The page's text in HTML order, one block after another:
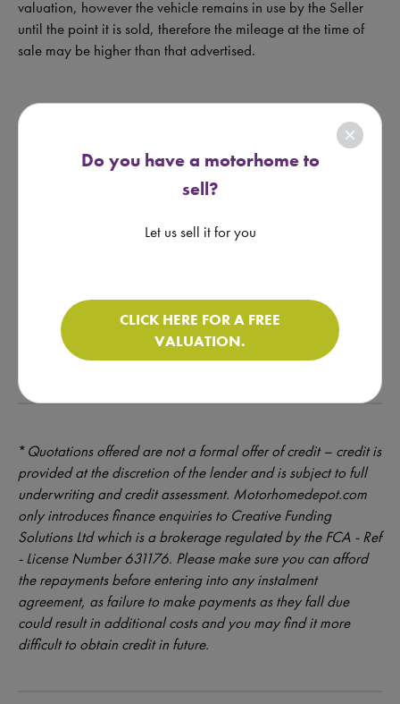
valuation, however the vehicle remains in use by the Seller
until the point it is sold, therefore the mileage at the time of
sale may be higher than that advertised.
lock
More Notes Available
*Quotations offered are not a formal offer of credit – credit is
provided at the discretion of the lender and is subject to full
underwriting and credit assessment. Motorhomedepot.com
only introduces finance enquiries to Creative Funding
Solutions Ltd which is a brokerage regulated by the FCA - Ref
- License Number 631176. Please make sure you can afford
the repayments before entering into any instalment
agreement, as failure to make payments as they fall due
could result in additional costs and you may find it more
difficult to obtain credit in future.
close
Do you have a motorhome to
sell?
Let us sell it for you
CLICK HERE FOR A FREE
VALUATION.